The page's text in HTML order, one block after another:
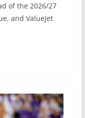
of the 2026/27
and ValueJet